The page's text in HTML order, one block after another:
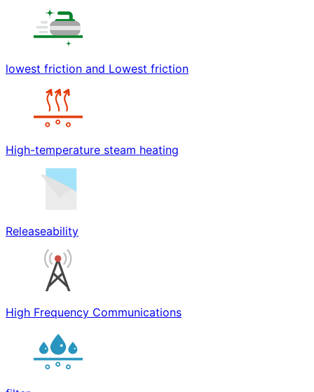
lowest friction and Lowest friction
High-temperature steam heating
Releaseability
High Frequency Communications